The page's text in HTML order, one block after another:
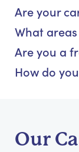
Are your
What
Are you a
How do
Our